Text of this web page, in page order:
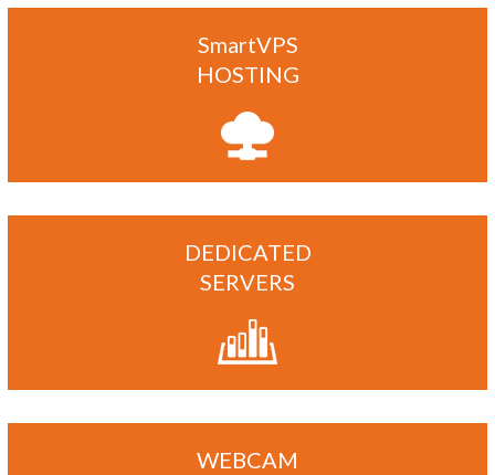
SmartVPS
HOSTING
DEDICATED
SERVERS
WEBCAM